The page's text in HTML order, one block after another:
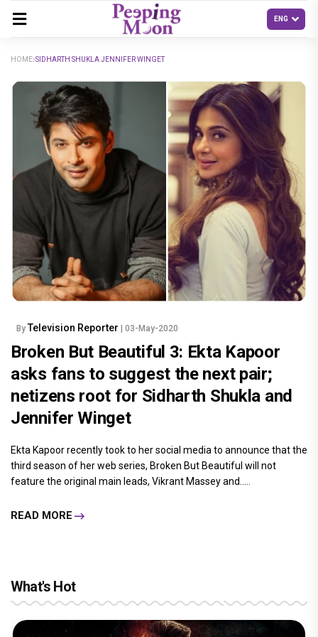
HOME SIDHARTH SHUKLA JENNIFER WINGET
By Television Reporter | 03-May-2020
Broken But Beautiful 3: Ekta Kapoor
asks fans to suggest the next pair;
netizens root for Sidharth Shukla and
Jennifer Winget
Ekta Kapoor recently took to her social media to announce that the
third season of her web series, Broken But Beautiful will not
feature the original main leads, Vikrant Massey and.....
READ MORE
What's Hot